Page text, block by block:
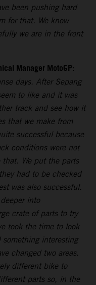
been pushing hard
for that. We know
we are in the front
Manager MotoGP:
days. After Sepang
to like and it was
track and see how it
that we make from
successful because
conditions were not
We put the parts
had to be checked
was also successful.
into
crate of parts to try
took the time to look
interesting
changed two areas.
different bike to
parts so, in the